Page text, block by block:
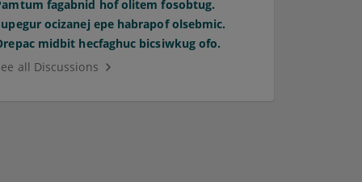
fagabnid hof olitem fosobtug.
ocizanej epe habrapof olsebmic.
midbit hecfaghuc bicsiwkug ofo.
all Discussions